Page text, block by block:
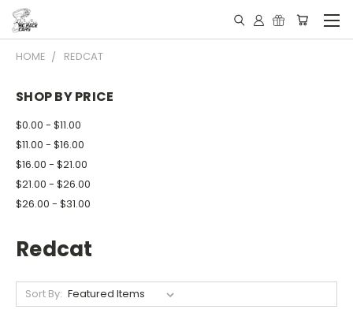
HOME REDCAT
SHOP BY PRICE
$0.00 - $11.00
$11.00 - $16.00
$16.00 - $21.00
$21.00 - $26.00
$26.00 - $31.00
Redcat
Sort By: